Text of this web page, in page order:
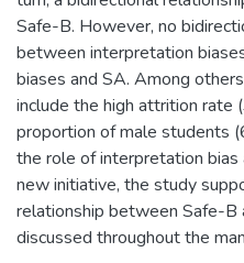
Safe-B. However, no
between interpretation
biases and SA. Among
include the high attrition rate
proportion of male students
the role of interpretation bias
new initiative, the study
relationship between Safe-B
discussed throughout the